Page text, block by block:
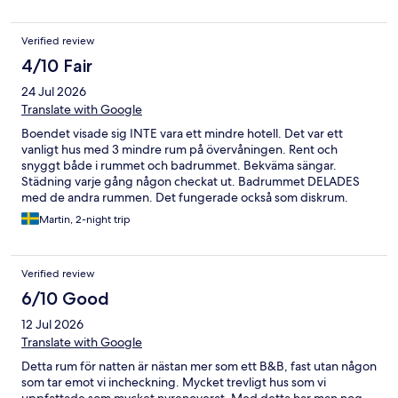
Verified review
4/10 Fair
24 Jul 2026
Translate with Google
Boendet visade sig INTE vara ett mindre hotell. Det var ett
vanligt hus med 3 mindre rum på övervåningen. Rent och
snyggt både i rummet och badrummet. Bekväma sängar.
Städning varje gång någon checkat ut. Badrummet DELADES
med de andra rummen. Det fungerade också som diskrum.
Med följd att när någon diskat kunde det ligga matrester kvar i
handfatet. Det finns diskbackar men dom tömdes i handfatet.
ett gemensamt utrymme. Fungerade inte. Kaffe- och
vattenkokare finns i ett otroligt rangligt skåp. Fallfärdigt. 12
sorters te, kaffefilter men INGET kaffe. Inget matbord utan
soffa och soffbord. Frukost kunde man beställa till saftiga priser.
Vi beställde men fick inget pga sjukdom. Ica Kvantum ligger på
gångavstånd. Lite trångt vid parkering. Fullt med skräp och
Martin, 2-night trip
Verified review
6/10 Good
12 Jul 2026
Translate with Google
Detta rum för natten är nästan mer som ett B&B, fast utan någon
som tar emot vi incheckning. Mycket trevligt hus som vi